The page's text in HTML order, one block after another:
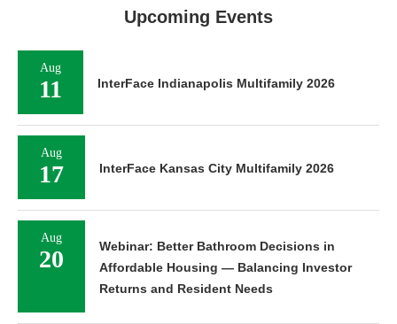
Upcoming Events
Aug
11 InterFace Indianapolis Multifamily 2026
Aug
17 InterFace Kansas City Multifamily 2026
Aug
20
Webinar: Better Bathroom Decisions in
Affordable Housing — Balancing Investor
Returns and Resident Needs